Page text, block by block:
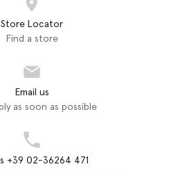
Store Locator
Find a store
Email us
as soon as possible
+39 02-36264 471